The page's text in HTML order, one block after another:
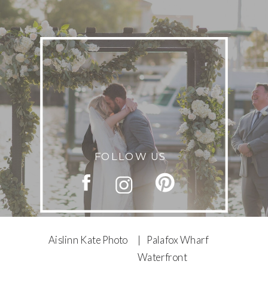
FOLLOW US
| Palafox Wharf
Waterfront
Aislinn Kate Photo